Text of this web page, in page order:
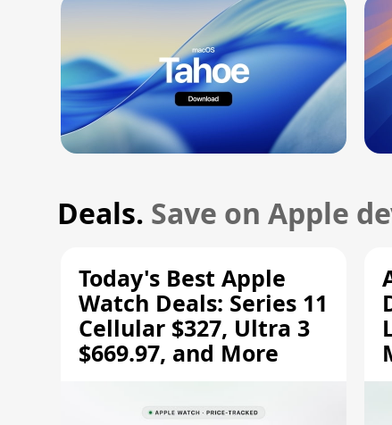
Deals. Save on Apple
Today's Best Apple
Watch Deals: Series 11
Cellular $327, Ultra 3
$669.97, and More